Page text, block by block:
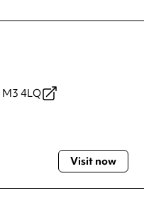
M3 4LQ
Visit now